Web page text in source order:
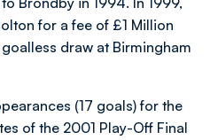
for a fee of £1 Million
draw at Birmingham
(17 goals) for the
of the 2001 Play-Off Final